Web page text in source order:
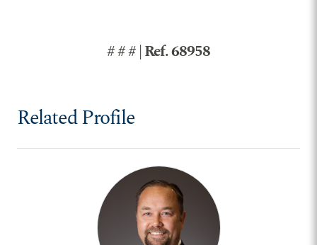
# # # | Ref. 68958
Related Profile